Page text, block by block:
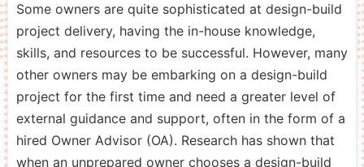
Some owners are quite sophisticated at design-build
project delivery, having the in-house knowledge,
skills, and resources to be successful. However, many
other owners may be embarking on a design-build
project for the first time and need a greater level of
external guidance and support, often in the form of a
hired Owner Advisor (OA). Research has shown that
when an unprepared owner chooses a design-build